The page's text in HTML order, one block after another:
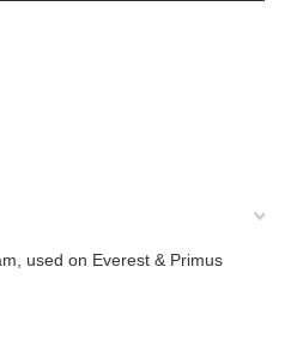
used on Everest & Primus